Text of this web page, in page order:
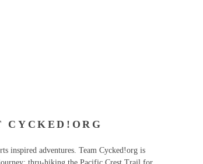
CYCKED!ORG
inspired adventures. Team Cycked!org is